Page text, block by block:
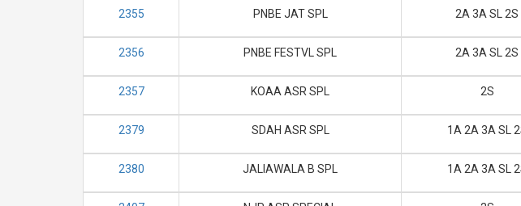
2355 PNBE JAT SPL 2A 3A SL 2S
2356 PNBE FESTVL SPL 2A 3A SL 2S
2357 KOAA ASR SPL 2S
2379 SDAH ASR SPL 1A 2A 3A SL
2380 JALIAWALA B SPL 1A 2A 3A SL